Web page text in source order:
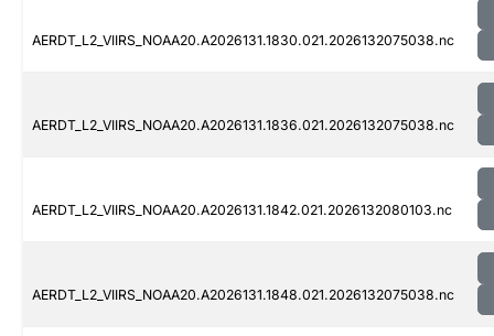
AERDT_L2_VIIRS_NOAA20.A2026131.1830.021.2026132075038.nc
AERDT_L2_VIIRS_NOAA20.A2026131.1836.021.2026132075038.nc
AERDT_L2_VIIRS_NOAA20.A2026131.1842.021.2026132080103.nc
AERDT_L2_VIIRS_NOAA20.A2026131.1848.021.2026132075038.nc